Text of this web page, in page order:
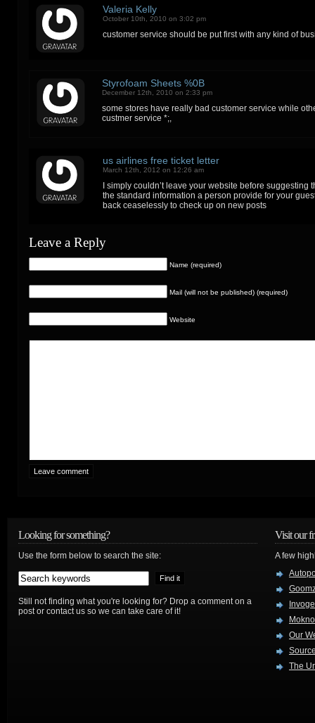
Valeria Kelly
October 10th, 2010 on 3:02 pm
customer service should be put first with any kind of
Styrofoam Sheets %0B
December 12th, 2010 on 2:33 pm
some stores have really bad customer service while
custmer service *;,
us airlines free ticket letter
March 12th, 2012 on 12:26 am
I simply couldn’t leave your website before suggesting
the standard information a person provide for your
back ceaselessly to check up on new posts
Leave a Reply
Name (required)
Mail (will not be published) (required)
Website
Looking for something?
Use the form below to search the site:
Still not finding what you're looking for? Drop a comment on a
post or contact us so we can take care of it!
Visit our
A few
Our
The